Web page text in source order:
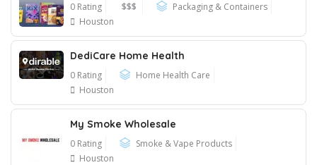
0 Rating $$$
Packaging & Containers
Houston
DediCare Home Health
0 Rating
Home Health Care
Houston
My Smoke Wholesale
0 Rating
Smoke & Vape Products
Houston